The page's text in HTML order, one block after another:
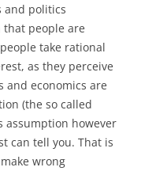
and politics
people are
take rational
as they perceive
and economics are
(the so called
assumption however
can tell you. That is
wrong